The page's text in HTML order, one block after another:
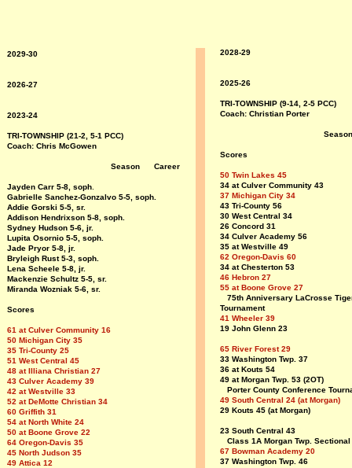
2029-30
2026-27
2023-24
TRI-TOWNSHIP (21-2, 5-1 PCC)
Coach: Chris McGowen
Season Career
Jayden Carr 5-8, soph
Gabrielle Sanchez-Gonzalvo 5-5, soph.
Addie Gorski 5-5, sr.
Addison Hendrixson 5-8, soph.
Sydney Hudson 5-6, jr.
Lupita Osornio 5-5, soph.
Jade Pryor 5-8, jr.
Bryleigh Rust 5-3, soph.
Lena Scheele 5-8, jr.
Mackenzie Schultz 5-5, sr.
Miranda Wozniak 5-6, sr.
Scores
61 at Culver Community 16
50 Michigan City 35
35 Tri-County 25
51 West Central 45
48 at Illiana Christian 27
43 Culver Academy 39
42 at Westville 33
52 at DeMotte Christian 34
60 Griffith 31
54 at North White 24
50 at Boone Grove 22
64 Oregon-Davis 35
45 North Judson 35
49 Attica 12
2028-29
2025-26
TRI-TOWNSHIP (9-14, 2-5 PCC)
Coach: Christian Porter
Scores
50 Twin Lakes 45
34 at Culver Community 43
37 Michigan City 34
43 Tri-County 56
30 West Central 34
26 Concord 31
34 Culver Academy 56
35 at Westville 49
62 Oregon-Davis 60
34 at Chesterton 53
46 Hebron 27
55 at Boone Grove 27
75th Anniversary LaCrosse
Tournament
41 Wheeler 39
19 John Glenn 23
65 River Forest 29
33 Washington Twp. 37
36 at Kouts 54
49 at Morgan Twp. 53 (2OT)
Porter County Conference
49 South Central 24 (at Morgan)
29 Kouts 45 (at Morgan)
23 South Central 43
Class 1A Morgan Twp. Sectional
67 Bowman Academy 20
37 Washington Twp. 46